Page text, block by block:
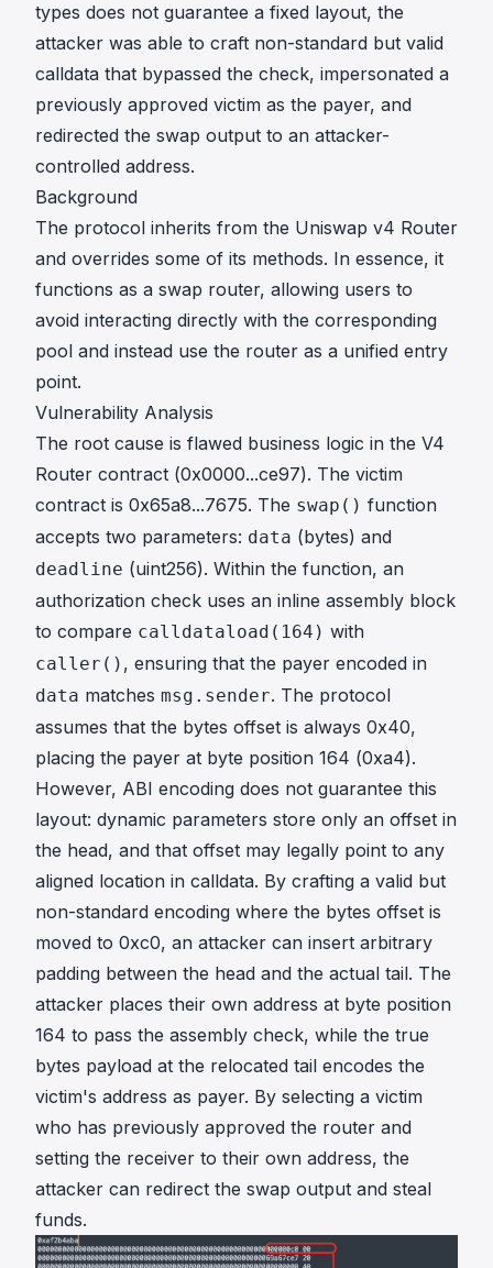
types does not guarantee a fixed layout, the
attacker was able to craft non-standard but valid
calldata that bypassed the check, impersonated a
previously approved victim as the payer, and
redirected the swap output to an attacker-
controlled address.
Background
The protocol inherits from the Uniswap v4 Router
and overrides some of its methods. In essence, it
functions as a swap router, allowing users to
avoid interacting directly with the corresponding
pool and instead use the router as a unified entry
point.
Vulnerability Analysis
The root cause is flawed business logic in the V4
Router contract (0x0000...ce97). The victim
contract is 0x65a8...7675. The swap() function
accepts two parameters: data (bytes) and
deadline (uint256). Within the function, an
authorization check uses an inline assembly block
to compare calldataload(164) with
caller() , ensuring that the payer encoded in
data matches msg.sender. The protocol
assumes that the bytes offset is always 0x40,
placing the payer at byte position 164 (0xa4).
However, ABI encoding does not guarantee this
layout: dynamic parameters store only an offset in
the head, and that offset may legally point to any
aligned location in calldata. By crafting a valid but
non-standard encoding where the bytes offset is
moved to 0xc0, an attacker can insert arbitrary
padding between the head and the actual tail. The
attacker places their own address at byte position
164 to pass the assembly check, while the true
bytes payload at the relocated tail encodes the
victim's address as payer. By selecting a victim
who has previously approved the router and
setting the receiver to their own address, the
attacker can redirect the swap output and steal
funds.